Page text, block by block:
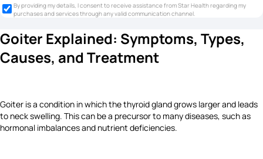
By providing my details, I consent to receive assistance from Star Health regarding my
purchases and services through any valid communication channel.
Goiter Explained: Symptoms, Types,
Causes, and Treatment
Goiter is a condition in which the thyroid gland grows larger and leads
to neck swelling. This can be a precursor to many diseases, such as
hormonal imbalances and nutrient deficiencies.